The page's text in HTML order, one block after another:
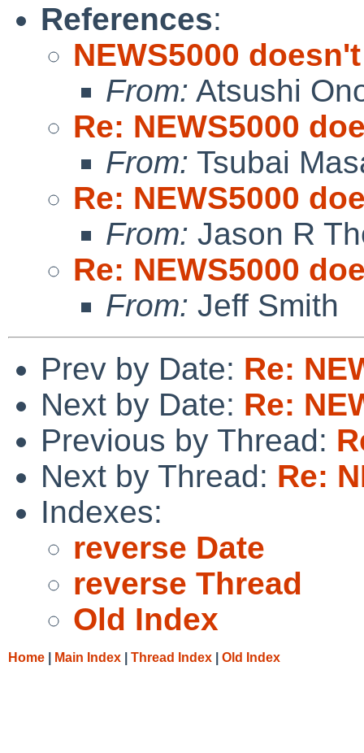
References:
NEWS5000
From: Atsushi
Re: NEWS5000
From: Tsubai
Re: NEWS5000
From: Jason R
Re: NEWS5000
From: Jeff Smith
Prev by Date: Re:
Next by Date: Re:
Previous by Thread:
Next by Thread: Re:
Indexes:
reverse Date
reverse Thread
Old Index
Home Main Index Thread Index Old Index